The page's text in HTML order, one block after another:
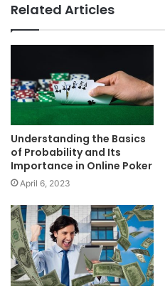
Related Articles
Understanding the Basics
of Probability and Its
Importance in Online Poker
April 6, 2023